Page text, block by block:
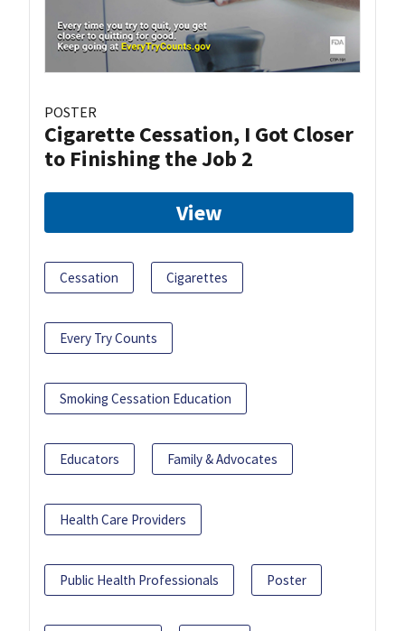
POSTER
Cigarette Cessation, I Got Closer
to Finishing the Job 2
View
Cessation Cigarettes
Every Try Counts
Smoking Cessation Education
Educators Family & Advocates
Health Care Providers
Public Health Professionals Poster